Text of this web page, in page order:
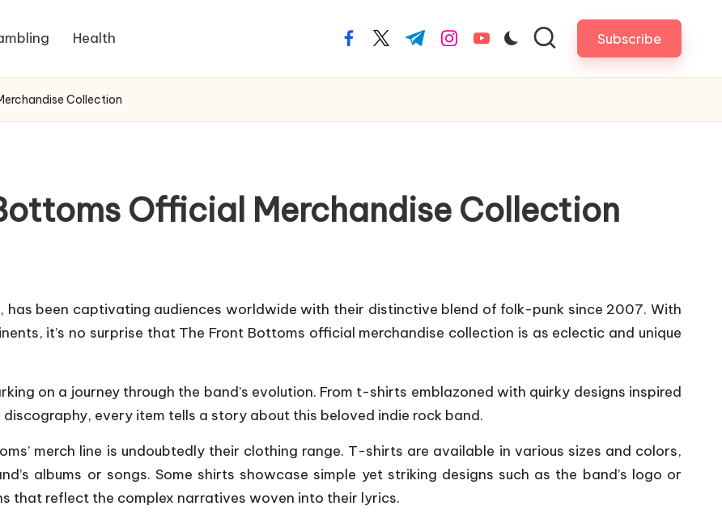
Health facebook.com
twitter.com
t.me instagram.com
youtube.com Subscribe
Collection
Official Merchandise Collection
has been captivating audiences worldwide with their distinctive blend of folk-punk since 2007. With
it’s no surprise that The Front Bottoms official merchandise collection is as eclectic and unique
on a journey through the band’s evolution. From t-shirts emblazoned with quirky designs inspired
every item tells a story about this beloved indie rock band.
merch line is undoubtedly their clothing range. T-shirts are available in various sizes and colors,
albums or songs. Some shirts showcase simple yet striking designs such as the band’s logo or
that reflect the complex narratives woven into their lyrics.